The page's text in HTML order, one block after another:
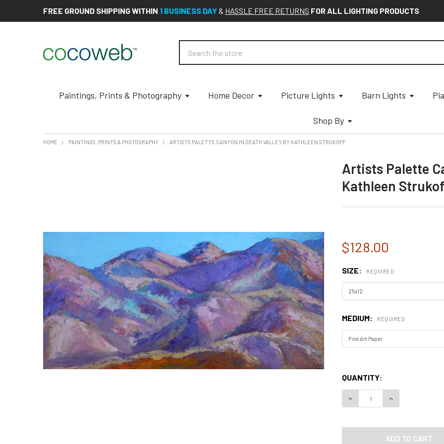
FREE GROUND SHIPPING WITHIN 1 BUSINESS DAY & HASSLE FREE RETURNS FOR ALL LIGHTING PRODUCTS
Paintings, Prints & Photography Home Decor Picture Lights Barn Lights
Shop By
HOME PAINTINGS, PRINTS & PHOTOGRAPHY ARTISTS PALETTE CANYON IN DEATH VALLEY BY KATHLEEN STRUKOFF
Artists Palette
Kathleen
$128.00
SIZE: REQUIRED
MEDIUM: REQUIRED
QUANTITY:
DECREASE QUANTITY OF
INCREASE